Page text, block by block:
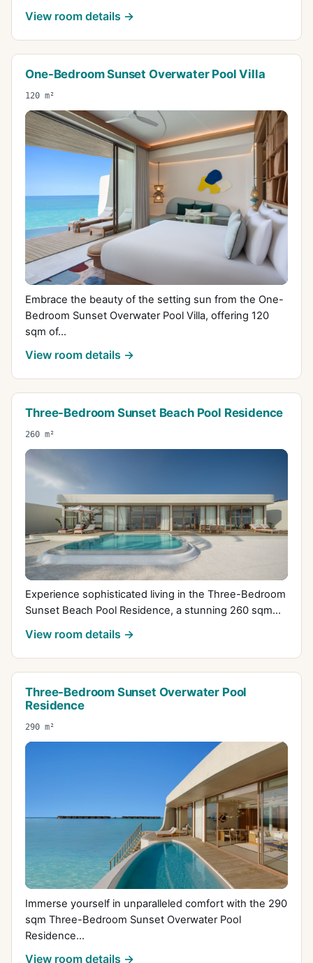
View room details →
One-Bedroom Sunset Overwater Pool Villa
120 m²
Embrace the beauty of the setting sun from the One-
Bedroom Sunset Overwater Pool Villa, offering 120
sqm of...
View room details →
Three-Bedroom Sunset Beach Pool Residence
260 m²
Experience sophisticated living in the Three-Bedroom
Sunset Beach Pool Residence, a stunning 260 sqm...
View room details →
Three-Bedroom Sunset Overwater Pool
Residence
290 m²
Immerse yourself in unparalleled comfort with the 290
sqm Three-Bedroom Sunset Overwater Pool
Residence...
View room details →